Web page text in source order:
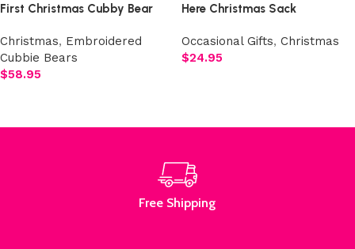
First Christmas Cubby Bear
Christmas, Embroidered
Cubbie Bears
$58.95
Here Christmas Sack
Occasional Gifts, Christmas
$24.95
Free Shipping